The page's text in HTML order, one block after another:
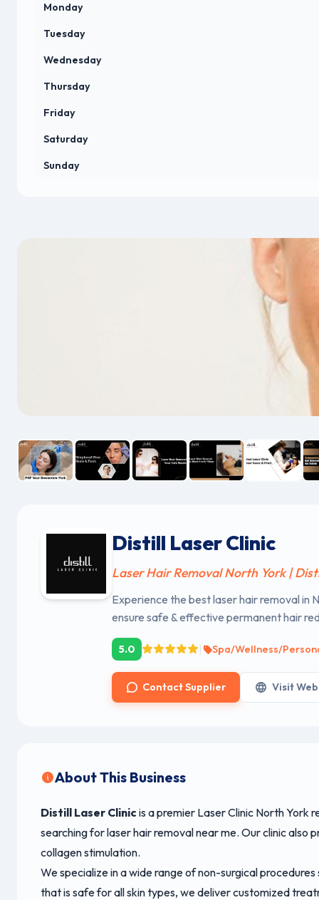
Distill Laser Clinic
Laser Hair Removal North York |
Experience the best laser hair removal
ensure safe & effective permanent hair
5.0 Spa/Wellness/
Contact Supplier Visit
About This Business
Distill Laser Clinicis a premier Laser Clinic North York
searching for laser hair removal near me. Our clinic
collagen stimulation.
We specialize in a wide range of non-surgical
that is safe for all skin types, we deliver customized
Monday
Tuesday
Wednesday
Thursday
Friday
Saturday
Sunday